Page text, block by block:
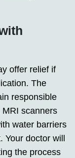
offer relief if
The
responsible
scanners
water barriers
Your doctor will
the process